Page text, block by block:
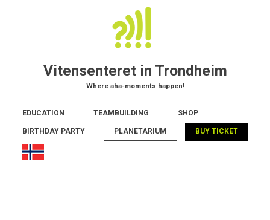
Vitensenteret in Trondheim
Where aha-moments happen!
Main
navigation
EDUCATION TEAMBUILDING SHOP
BIRTHDAY PARTY PLANETARIUM BUY TICKET